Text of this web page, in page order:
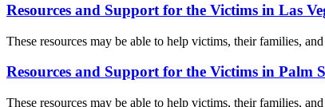
Resources and Support for the Victims in Las
These resources may be able to help victims, their families,
Resources and Support for the Victims in Palm
These resources may be able to help victims, their families,